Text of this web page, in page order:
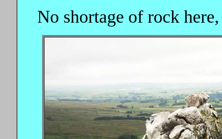
No shortage of rock